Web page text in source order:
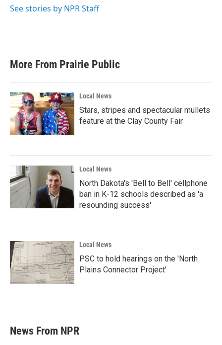
See stories by NPR Staff
More From Prairie Public
Local News
Stars, stripes and spectacular mullets
feature at the Clay County Fair
Local News
North Dakota's 'Bell to Bell' cellphone
ban in K-12 schools described as 'a
resounding success'
Local News
PSC to hold hearings on the 'North
Plains Connector Project'
News From NPR